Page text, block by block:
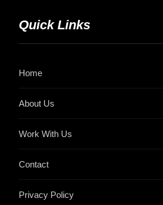
Quick Links
Home
About Us
Work With Us
Contact
Privacy Policy